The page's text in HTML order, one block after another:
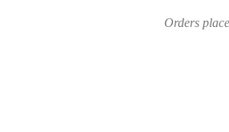
Orders